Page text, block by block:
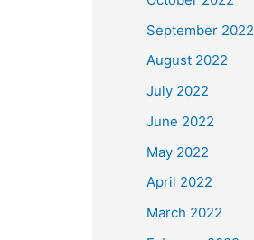
September 2022
August 2022
July 2022
June 2022
May 2022
April 2022
March 2022